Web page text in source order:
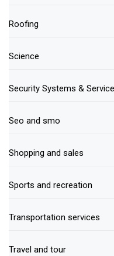
Roofing
Science
Security Systems &
Seo and smo
Shopping and sales
Sports and recreation
Transportation services
Travel and tour